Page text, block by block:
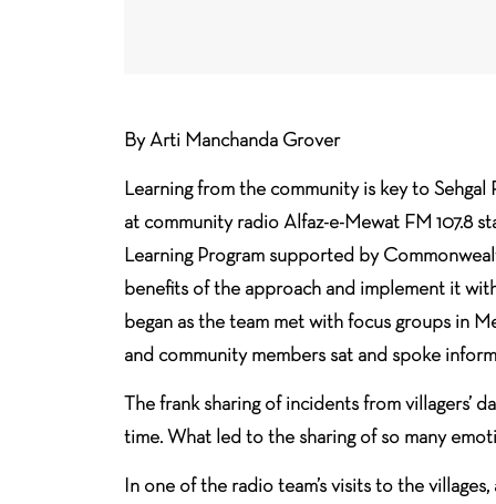
By Arti Manchanda Grover
Learning from the community is key to
at community radio Alfaz-e-Mewat FM 107.8
Learning Program supported by
benefits of the approach and implement it
began as the team met with focus groups in
and community members sat and spoke
The frank sharing of incidents from villagers’
time. What led to the sharing of so many
In one of the radio team’s visits to the